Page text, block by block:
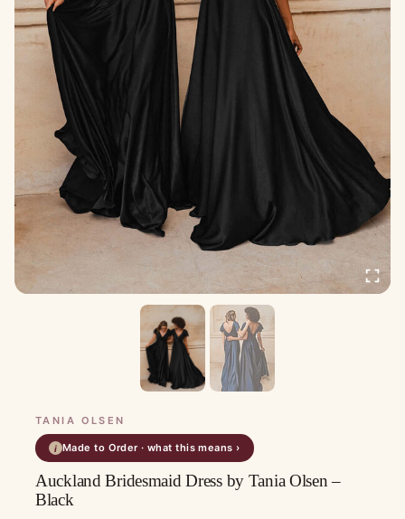
TANIA OLSEN
i Made to Order · what this means ›
Auckland Bridesmaid Dress by Tania Olsen –
Black